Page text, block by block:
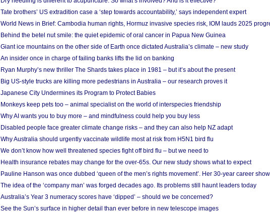
Tate brothers’ US extradition case a ‘step towards accountability,’ says independent expert
World News in Brief: Cambodia human rights, Hormuz invasive species risk, IOM lauds 2025
Behind the betel nut smile: the quiet epidemic of oral cancer in Papua New Guinea
Giant ice mountains on the other side of Earth once dictated Australia’s climate – new study
An insider once in charge of failing banks lifts the lid on banking
Ryan Murphy’s new thriller The Shards takes place in 1981 – but it’s about the present
Big US-style trucks are killing more pedestrians in Australia – our research proves it
Japanese City Undermines its Program to Protect Babies
Monkeys keep pets too – animal specialist on the world of interspecies friendship
Why AI wants you to buy more – and mindfulness could help you buy less
Disabled people face greater climate change risks – and they can also help NZ adapt
Why Australia should urgently vaccinate wildlife most at risk from H5N1 bird flu
We don’t know how well threatened species fight off bird flu – but we need to
Health insurance rebates may change for the over-65s. Our new study shows what to expect
Pauline Hanson was once dubbed ‘queen of the men’s rights movement’. Her 30-year career
The idea of the ‘company man’ was forged decades ago. Its problems still haunt leaders today
Australia’s Year 3 numeracy scores have ‘dipped’ – should we be concerned?
See the Sun’s surface in higher detail than ever before in new telescope images